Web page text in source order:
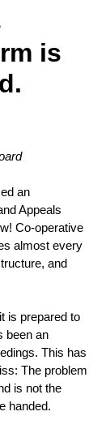
is
an
Appeals
Co-operative
almost every
and
is prepared to
been an
This has
The problem
is not the
handed.